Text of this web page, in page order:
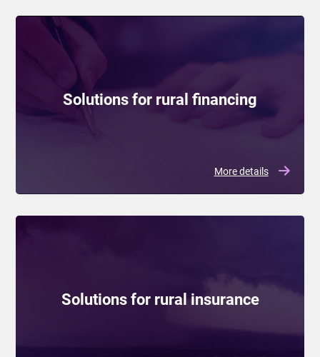
Solutions for rural financing
More details
Solutions for rural insurance